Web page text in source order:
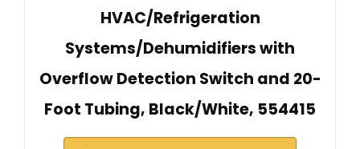
HVAC/Refrigeration
Systems/Dehumidifiers with
Overflow Detection Switch and 20-
Foot Tubing, Black/White, 554415